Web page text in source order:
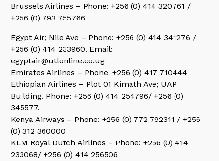
Brussels Airlines – Phone: +256 (0) 414 320761 /
+256 (0) 793 755766
Egypt Air; Nile Ave – Phone: +256 (0) 414 341276 /
+256 (0) 414 233960. Email:
egyptair@utlonline.co.ug
Emirates Airlines – Phone: +256 (0) 417 710444
Ethiopian Airlines – Plot 01 Kimath Ave; UAP
Building. Phone: +256 (0) 414 254796/ +256 (0)
345577.
Kenya Airways – Phone: +256 (0) 772 792311 / +256
(0) 312 360000
KLM Royal Dutch Airlines – Phone: +256 (0) 414
233068/ +256 (0) 414 256506